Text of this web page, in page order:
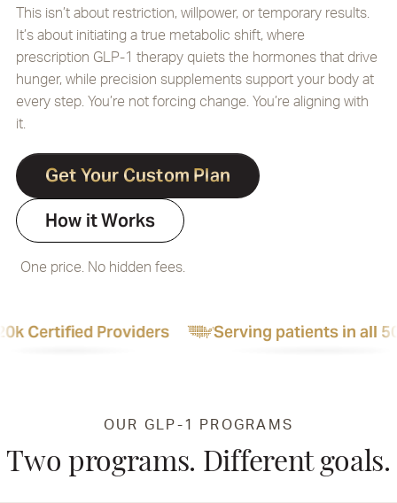
This isn’t about restriction, willpower, or temporary results.
It’s about initiating a true metabolic shift, where
prescription GLP-1 therapy quiets the hormones that drive
hunger, while precision supplements support your body at
every step. You’re not forcing change. You’re aligning with
it.
Get Your Custom Plan
How it Works
One price. No hidden fees.
Serving patients in all 50 states 24/7
OUR GLP-1 PROGRAMS
Two programs. Different goals.